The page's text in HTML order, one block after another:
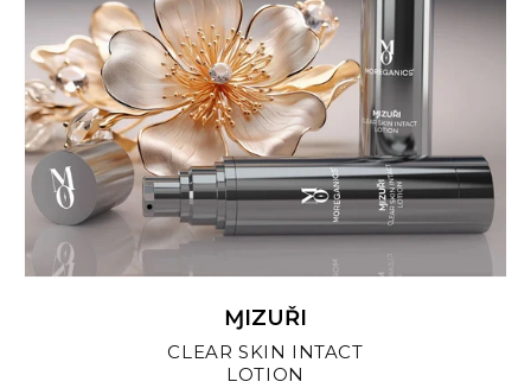
ⱮIZUŘI
CLEAR SKIN INTACT
LOTION